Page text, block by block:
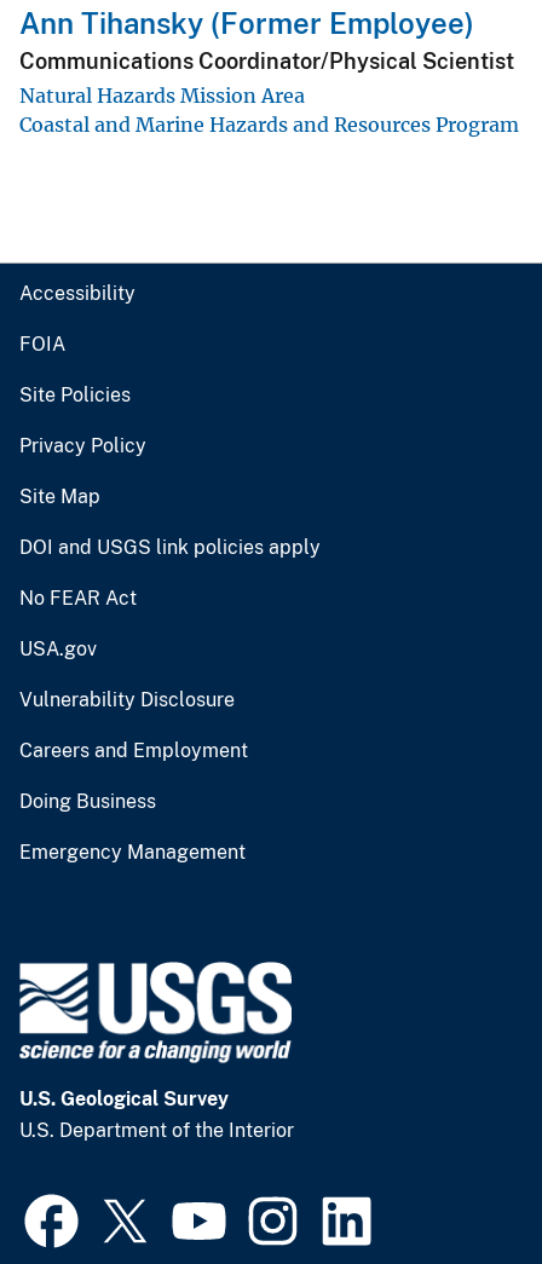
Ann Tihansky (Former Employee)
Communications Coordinator/Physical Scientist
Natural Hazards Mission Area
Coastal and Marine Hazards and Resources Program
Accessibility
FOIA
Site Policies
Privacy Policy
Site Map
DOI and USGS link policies apply
No FEAR Act
USA.gov
Vulnerability Disclosure
Careers and Employment
Doing Business
Emergency Management
U.S. Geological Survey
U.S. Department of the Interior